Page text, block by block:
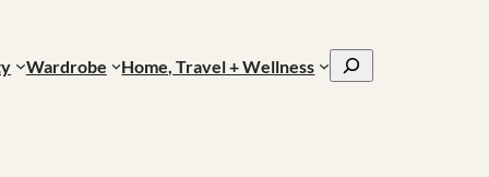
Wardrobe Home, Travel + Wellness Search